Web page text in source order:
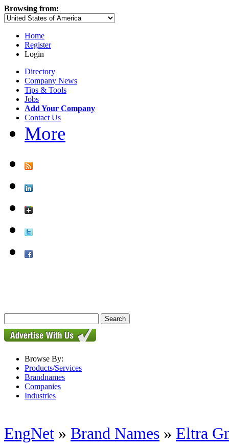
Browsing from:
Home
Register
Login
Directory
Company News
Tips & Tools
Jobs
Add Your Company
Contact Us
More
Browse By:
Products/Services
Brandnames
Companies
Industries
EngNet » Brand Names » Eltra